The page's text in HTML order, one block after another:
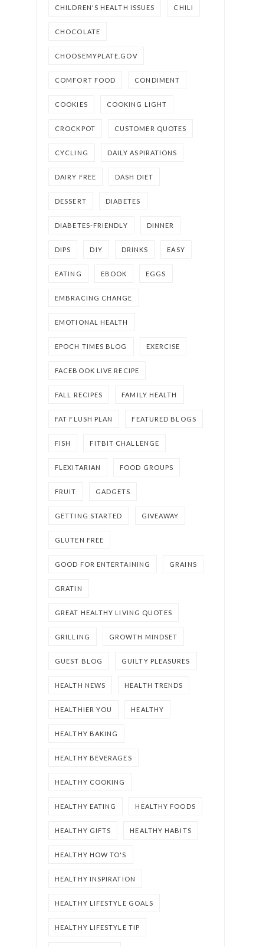
CHILDREN'S HEALTH ISSUES CHILI
CHOCOLATE
CHOOSEMYPLATE.GOV
COMFORT FOOD CONDIMENT
COOKIES COOKING LIGHT
CROCKPOT CUSTOMER QUOTES
CYCLING DAILY ASPIRATIONS
DAIRY FREE DASH DIET
DESSERT DIABETES
DIABETES-FRIENDLY DINNER
DIPS DIY DRINKS EASY
EATING EBOOK EGGS
EMBRACING CHANGE
EMOTIONAL HEALTH
EPOCH TIMES BLOG EXERCISE
FACEBOOK LIVE RECIPE
FALL RECIPES FAMILY HEALTH
FAT FLUSH PLAN FEATURED BLOGS
FISH FITBIT CHALLENGE
FLEXITARIAN FOOD GROUPS
FRUIT GADGETS
GETTING STARTED GIVEAWAY
GLUTEN FREE
GOOD FOR ENTERTAINING GRAINS
GRATIN
GREAT HEALTHY LIVING QUOTES
GRILLING GROWTH MINDSET
GUEST BLOG GUILTY PLEASURES
HEALTH NEWS HEALTH TRENDS
HEALTHIER YOU HEALTHY
HEALTHY BAKING
HEALTHY BEVERAGES
HEALTHY COOKING
HEALTHY EATING HEALTHY FOODS
HEALTHY GIFTS HEALTHY HABITS
HEALTHY HOW TO'S
HEALTHY INSPIRATION
HEALTHY LIFESTYLE GOALS
HEALTHY LIFESTYLE TIP